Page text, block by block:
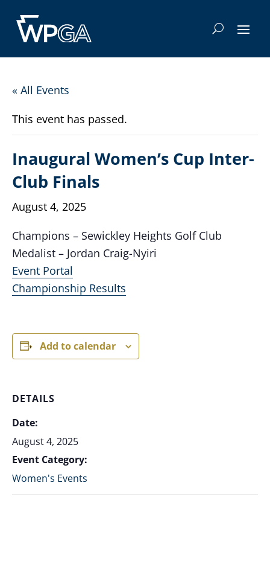
« All Events
This event has passed.
Inaugural Women’s Cup Inter-
Club Finals
August 4, 2025
Champions – Sewickley Heights Golf Club
Medalist – Jordan Craig-Nyiri
Event Portal
Championship Results
Add to calendar
DETAILS
Date:
August 4, 2025
Event Category:
Women's Events